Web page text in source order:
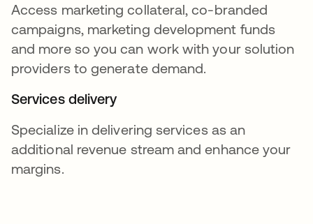
Access marketing collateral, co-branded
campaigns, marketing development funds
and more so you can work with your solution
providers to generate demand.
Services delivery
Specialize in delivering services as an
additional revenue stream and enhance your
margins.